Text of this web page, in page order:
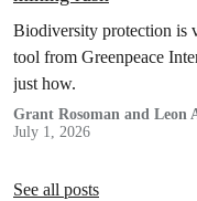
Biodiversity protection is
tool from Greenpeace
just how.
Grant Rosoman and Leon
July 1, 2026
See all posts